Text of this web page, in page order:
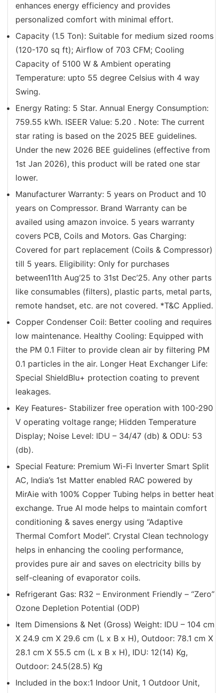
enhances energy efficiency and provides
personalized comfort with minimal effort.
Capacity (1.5 Ton): Suitable for medium sized rooms
(120-170 sq ft); Airflow of 703 CFM; Cooling
Capacity of 5100 W & Ambient operating
Temperature: upto 55 degree Celsius with 4 way
Swing.
Energy Rating: 5 Star. Annual Energy Consumption:
759.55 kWh. ISEER Value: 5.20 . Note: The current
star rating is based on the 2025 BEE guidelines.
Under the new 2026 BEE guidelines (effective from
1st Jan 2026), this product will be rated one star
lower.
Manufacturer Warranty: 5 years on Product and 10
years on Compressor. Brand Warranty can be
availed using amazon invoice. 5 years warranty
covers PCB, Coils and Motors. Gas Charging:
Covered for part replacement (Coils & Compressor)
till 5 years. Eligibility: Only for purchases
between11th Aug’25 to 31st Dec’25. Any other parts
like consumables (filters), plastic parts, metal parts,
remote handset, etc. are not covered. *T&C Applied.
Copper Condenser Coil: Better cooling and requires
low maintenance. Healthy Cooling: Equipped with
the PM 0.1 Filter to provide clean air by filtering PM
0.1 particles in the air. Longer Heat Exchanger Life:
Special ShieldBlu+ protection coating to prevent
leakages.
Key Features- Stabilizer free operation with 100-290
V operating voltage range; Hidden Temperature
Display; Noise Level: IDU – 34/47 (db) & ODU: 53
(db).
Special Feature: Premium Wi-Fi Inverter Smart Split
AC, India’s 1st Matter enabled RAC powered by
MirAie with 100% Copper Tubing helps in better heat
exchange. True AI mode helps to maintain comfort
conditioning & saves energy using “Adaptive
Thermal Comfort Model”. Crystal Clean technology
helps in enhancing the cooling performance,
provides pure air and saves on electricity bills by
self-cleaning of evaporator coils.
Refrigerant Gas: R32 – Environment Friendly – “Zero”
Ozone Depletion Potential (ODP)
Item Dimensions & Net (Gross) Weight: IDU – 104 cm
X 24.9 cm X 29.6 cm (L x B x H), Outdoor: 78.1 cm X
28.1 cm X 55.5 cm (L x B x H), IDU: 12(14) Kg,
Outdoor: 24.5(28.5) Kg
‎Included in the box:1 Indoor Unit, 1 Outdoor Unit,